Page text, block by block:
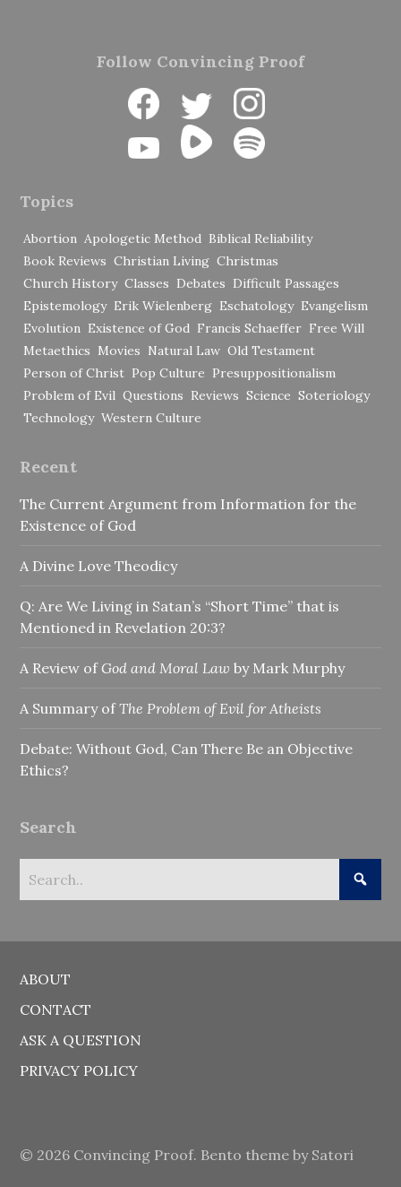
Follow Convincing Proof
Topics
Abortion Apologetic Method Biblical Reliability
Book Reviews Christian Living Christmas
Church History Classes Debates Difficult Passages
Epistemology Erik Wielenberg Eschatology Evangelism
Evolution Existence of God Francis Schaeffer Free Will
Metaethics Movies Natural Law Old Testament
Person of Christ Pop Culture Presuppositionalism
Problem of Evil Questions Reviews Science Soteriology
Technology Western Culture
Recent
The Current Argument from Information for the
Existence of God
A Divine Love Theodicy
Q: Are We Living in Satan’s “Short Time” that is
Mentioned in Revelation 20:3?
A Review of God and Moral Law by Mark Murphy
A Summary ofThe Problem of Evil for Atheists
Debate: Without God, Can There Be an Objective
Ethics?
Search
ABOUT
CONTACT
ASK A QUESTION
PRIVACY POLICY
© 2026 Convincing Proof. Bento theme by Satori